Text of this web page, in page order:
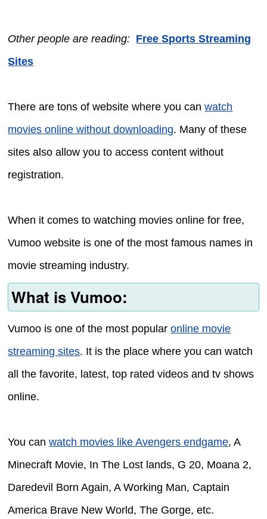
Other people are reading: Free Sports Streaming
Sites
There are tons of website where you canwatch
movies online without downloading. Many of these
sites also allow you to access content without
registration.
When it comes to watching movies online for free,
Vumoo website is one of the most famous names in
movie streaming industry.
What is Vumoo:
Vumoo is one of the most popularonline movie
streaming sites. It is the place where you can watch
all the favorite, latest, top rated videos and tv shows
online.
You canwatch movies like Avengers endgame, A
Minecraft Movie, In The Lost lands, G 20, Moana 2,
Daredevil Born Again, A Working Man, Captain
America Brave New World, The Gorge, etc.